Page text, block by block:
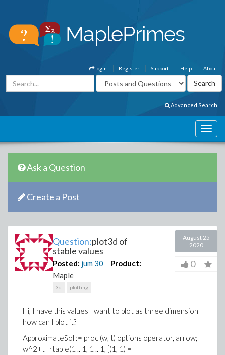
About
Help
Support
Register
Login
Advanced Search
Ask a Question
Create a Post
Question:plot3d of
stable values
Posted: jum 30
Product:
Maple
3d plotting
August 25
2020
0
Hi, I have this values I want to plot as three dimension
how can I plot it?
ApproximateSol := proc (w, t) options operator, arrow;
w^2+t+rtable(1 .. 1, 1 .. 1, {(1, 1) =